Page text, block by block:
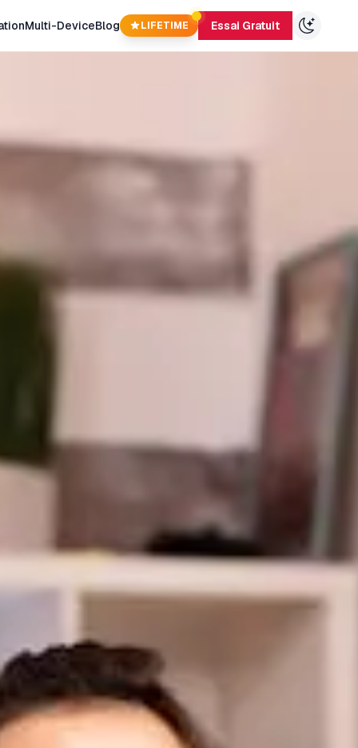
Multi-DeviceBlog LIFETIME Essai Gratuit